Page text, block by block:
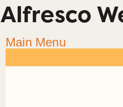
Alfresco
Main Menu